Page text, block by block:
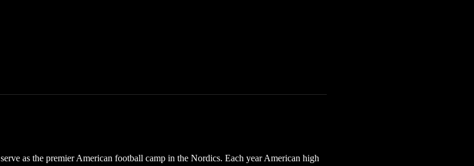
as the premier American football camp in the Nordics. Each year American high